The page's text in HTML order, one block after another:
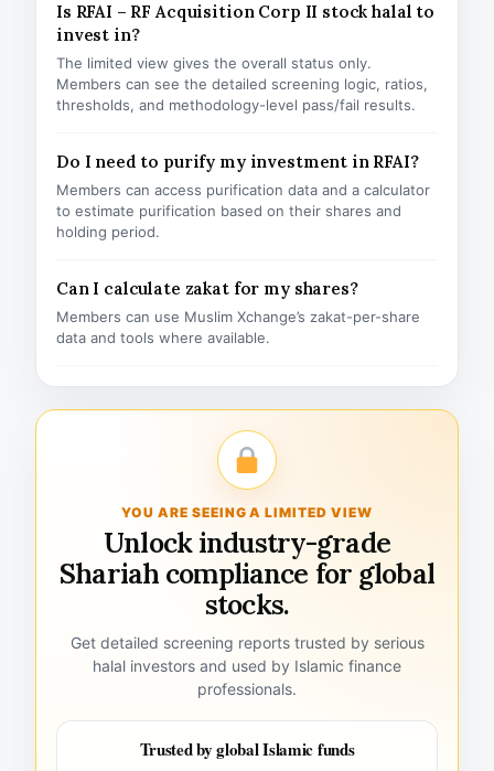
Is RFAI – RF Acquisition Corp II stock halal to
invest in?
The limited view gives the overall status only.
Members can see the detailed screening logic, ratios,
thresholds, and methodology-level pass/fail results.
Do I need to purify my investment in RFAI?
Members can access purification data and a calculator
to estimate purification based on their shares and
holding period.
Can I calculate zakat for my shares?
Members can use Muslim Xchange’s zakat-per-share
data and tools where available.
YOU ARE SEEING A LIMITED VIEW
Unlock industry-grade
Shariah compliance for global
stocks.
Get detailed screening reports trusted by serious
halal investors and used by Islamic finance
professionals.
Trusted by global Islamic funds